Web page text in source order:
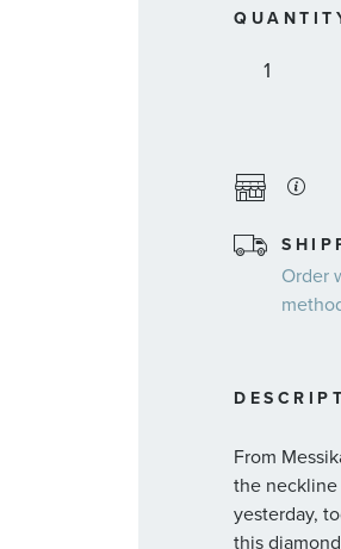
Order
From
the
yesterday,
this